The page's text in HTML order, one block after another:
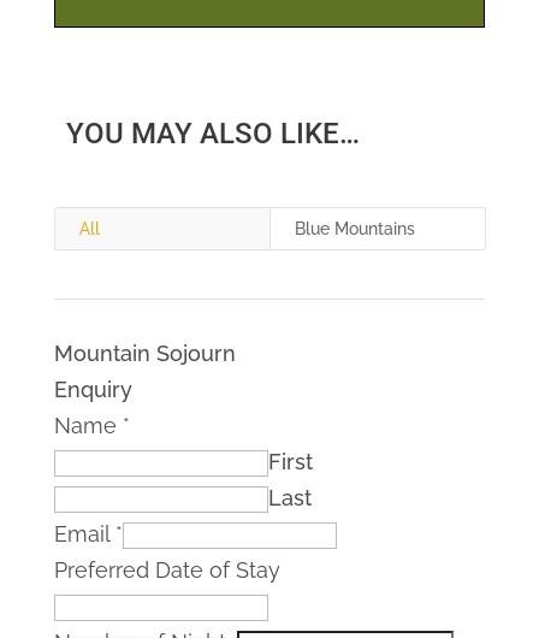
YOU MAY ALSO LIKE…
All Blue Mountains
Mountain Sojourn
Enquiry
Name *
First
Last
Email *
Preferred Date of Stay